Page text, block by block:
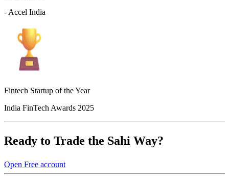
- Accel India
Fintech Startup of the Year
India FinTech Awards 2025
Ready to Trade the Sahi Way?
Open Free account